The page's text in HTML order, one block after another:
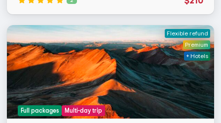
Flexible refund
Premium
+ Hotels
Full packages Multi-day trip